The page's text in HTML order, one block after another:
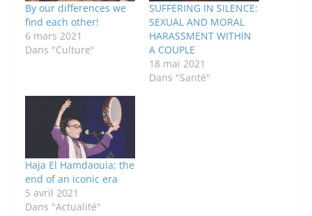
By our differences we
find each other!
6 mars 2021
Dans "Culture"
SUFFERING IN SILENCE:
SEXUAL AND MORAL
HARASSMENT WITHIN
A COUPLE
18 mai 2021
Dans "Santé"
Haja El Hamdaouia; the
end of an iconic era
5 avril 2021
Dans "Actualité"